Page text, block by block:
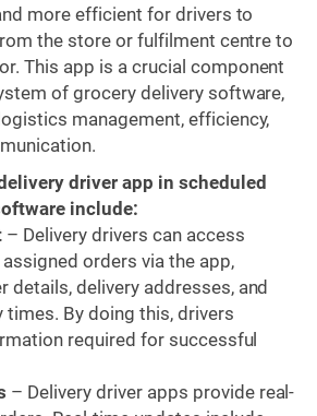
more efficient for drivers to
the store or fulfilment centre to
This app is a crucial component
of grocery delivery software,
management, efficiency,
driver app in scheduled
include:
– Delivery drivers can access
orders via the app,
details, delivery addresses, and
times. By doing this, drivers
required for successful
– Delivery driver apps provide real-